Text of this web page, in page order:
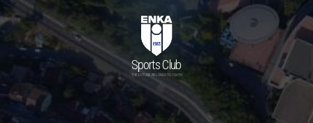
Sports Club
THE FUTURE BELONGS TO YOUTH